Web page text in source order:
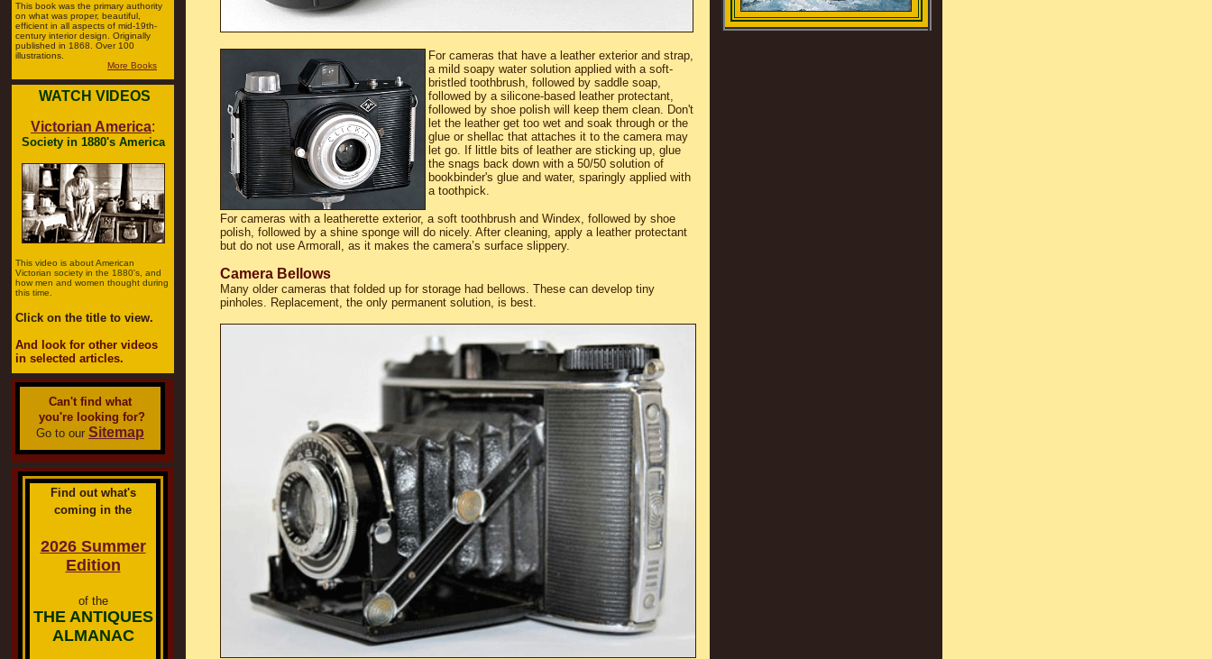
This book was the primary authority
on what was proper, beautiful,
efficient in all aspects of mid-19th-
century interior design. Originally
published in 1868. Over 100
illustrations.
More Books
WATCH VIDEOS
Victorian America:
Society in 1880's America
This video is about American
Victorian society in the 1880's, and
how men and women thought during
this time.
Click on the title to view.
And look for other videos
in selected articles.
Can't find what
you're looking for?
Go to our Sitemap
Find out what's
coming in the
2026 Summer
Edition
of the
THE ANTIQUES
ALMANAC
For cameras that have a leather exterior and strap,
a mild soapy water solution applied with a soft-
bristled toothbrush, followed by saddle soap,
followed by a silicone-based leather protectant,
followed by shoe polish will keep them clean. Don't
let the leather get too wet and soak through or the
glue or shellac that attaches it to the camera may
let go. If little bits of leather are sticking up, glue
the snags back down with a 50/50 solution of
bookbinder's glue and water, sparingly applied with
a toothpick.
For cameras with a leatherette exterior, a soft toothbrush and Windex, followed by shoe
polish, followed by a shine sponge will do nicely. After cleaning, apply a leather protectant
but do not use Armorall, as it makes the camera’s surface slippery.
Camera Bellows
Many older cameras that folded up for storage had bellows. These can develop tiny
pinholes. Replacement, the only permanent solution, is best.